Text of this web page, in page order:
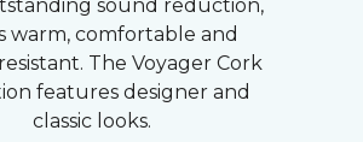
sound reduction,
warm, comfortable and
The Voyager Cork
features designer and
classic looks.